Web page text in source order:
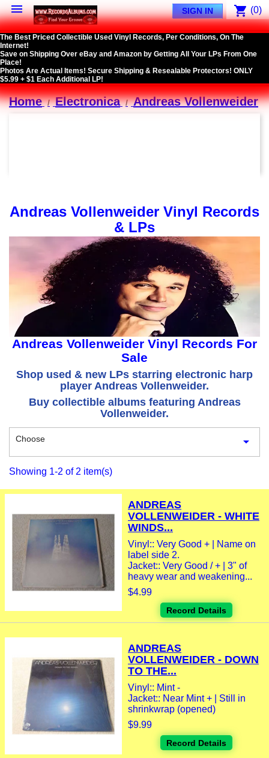
 shopping_cart (0)
SIGN IN
The Best Priced Collectible Used Vinyl Records, Per Conditions, On The
Internet!
Save on Shipping Over eBay and Amazon by Getting All Your LPs From One
Place!
Photos Are Actual Items! Secure Shipping & Resealable Protectors! ONLY
$5.99 + $1 Each Additional LP!
Home Electronica Andreas Vollenweider
Andreas Vollenweider Vinyl Records
& LPs
Andreas Vollenweider Vinyl Records For
Sale
Shop used & new LPs starring electronic harp
player Andreas Vollenweider.
Buy collectible albums featuring Andreas
Vollenweider.
Choose 
Showing 1-2 of 2 item(s)
ANDREAS
VOLLENWEIDER - WHITE
WINDS...
Vinyl:: Very Good + | Name on
label side 2.
Jacket:: Very Good / + | 3" of
heavy wear and weakening...
$4.99
Record Details
ANDREAS
VOLLENWEIDER - DOWN
TO THE...
Vinyl:: Mint -
Jacket:: Near Mint + | Still in
shrinkwrap (opened)
$9.99
Record Details